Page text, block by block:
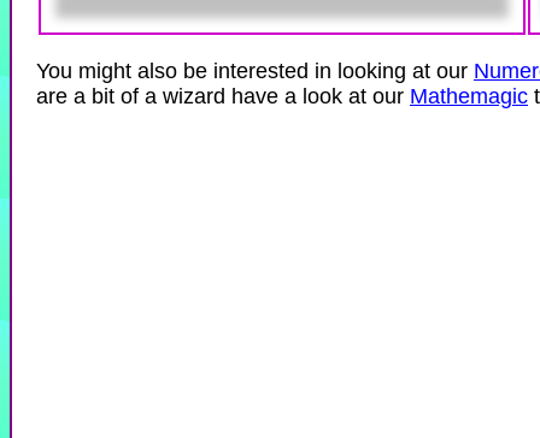
You might also be interested in looking at our
are a bit of a wizard have a look at our Mathemagic